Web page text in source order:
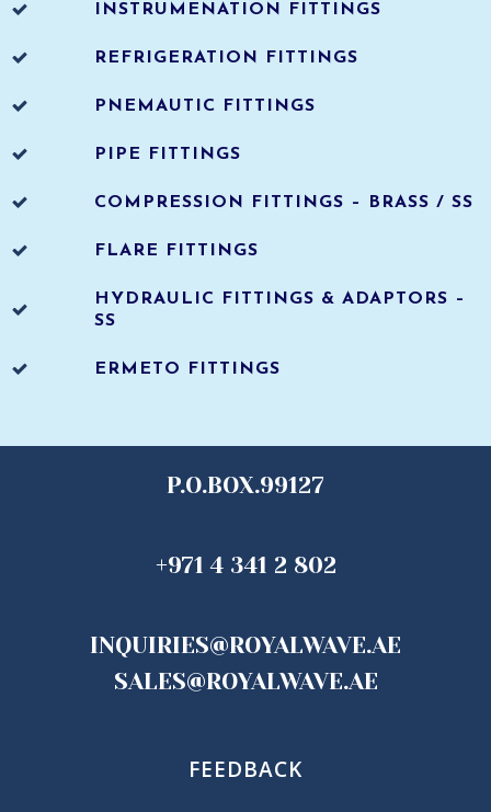
INSTRUMENATION FITTINGS
REFRIGERATION FITTINGS
PNEMAUTIC FITTINGS
PIPE FITTINGS
COMPRESSION FITTINGS – BRASS / SS
FLARE FITTINGS
HYDRAULIC FITTINGS & ADAPTORS –
SS
ERMETO FITTINGS
P.O.BOX.99127
+971 4 341 2 802
INQUIRIES@ROYALWAVE.AE
SALES@ROYALWAVE.AE
FEEDBACK